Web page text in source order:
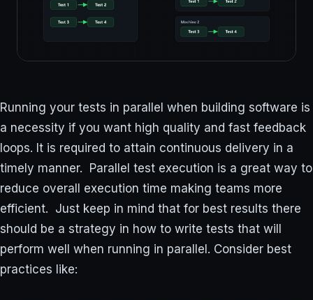
Running your tests in parallel when building software is
a necessity if you want high quality and fast feedback
loops. It is required to attain continuous delivery in a
timely manner. Parallel test execution is a great way to
reduce overall execution time making teams more
efficient. Just keep in mind that for best results there
should be a strategy in how to write tests that will
perform well when running in parallel. Consider best
practices like: